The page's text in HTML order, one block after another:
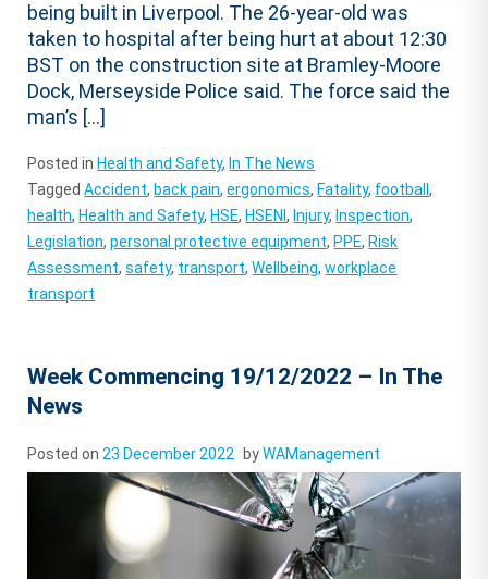
being built in Liverpool. The 26-year-old was
taken to hospital after being hurt at about 12:30
BST on the construction site at Bramley-Moore
Dock, Merseyside Police said. The force said the
man’s […]
Posted in Health and Safety, In The News
TaggedAccident, back pain,ergonomics, Fatality, football,
health, Health and Safety, HSE, HSENI, Injury, Inspection,
Legislation,personal protective equipment, PPE, Risk
Assessment,safety, transport,Wellbeing,workplace
transport
Week Commencing 19/12/2022 – In The
News
Posted on 23 December 2022 byWAManagement